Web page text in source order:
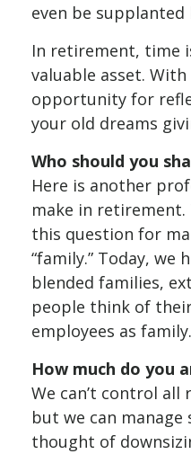
even be supplanted
In retirement, time
valuable asset.
opportunity for
your old dreams
Who should you
Here is another
make in retirement.
this question for
“family.” Today, we
blended families,
people think of
employees as family.
How much do you
We can’t control all
but we can
thought of